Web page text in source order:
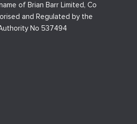
of Brian Barr Limited, Co
and Regulated by the
No 537494